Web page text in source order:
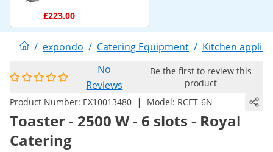
£223.00
/ expondo / Catering Equipment / Kitchen
No
Reviews
Be the first to review this
product
Product Number: EX10013480 | Model: RCET-6N
Toaster - 2500 W - 6 slots - Royal
Catering